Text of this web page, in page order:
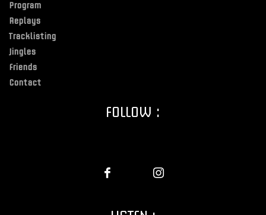
Program
Replays
Tracklisting
Jingles
Friends
Contact
FOLLOW :